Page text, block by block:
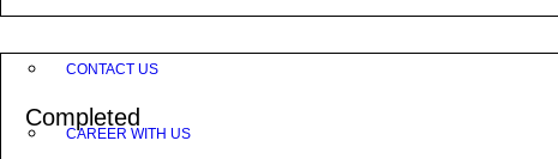
CONTACT US
CAREER WITH US
Completed